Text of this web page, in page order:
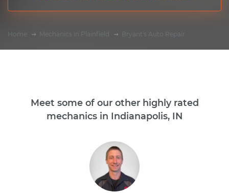
Home Mechanics in Plainfield Bryant's Auto Repair
Meet some of our other highly rated
mechanics in Indianapolis, IN